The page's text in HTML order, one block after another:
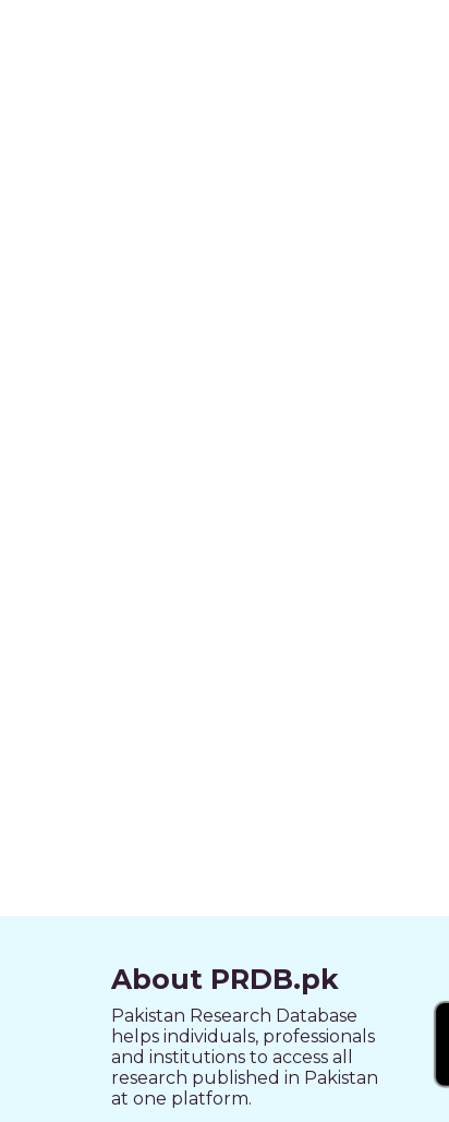
About PRDB.pk
Pakistan Research Database
helps individuals, professionals
and institutions to access all
research published in Pakistan
at one platform.